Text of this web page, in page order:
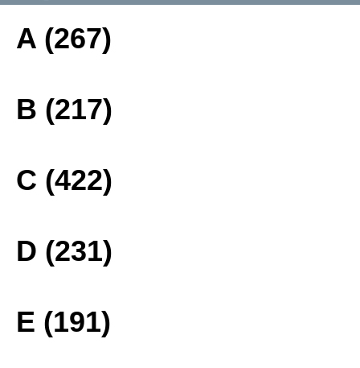
A (267)
B (217)
C (422)
D (231)
E (191)